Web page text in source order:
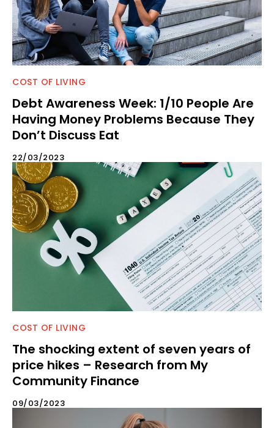
COST OF LIVING
Debt Awareness Week: 1/10 People Are
Having Money Problems Because They
Don’t Discuss Eat
22/03/2023
COST OF LIVING
The shocking extent of seven years of
price hikes – Research from My
Community Finance
09/03/2023